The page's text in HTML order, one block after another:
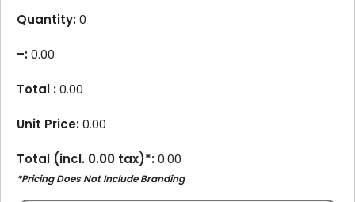
Quantity:0
–:0.00
Total :0.00
Unit Price:0.00
Total (incl. 0.00 tax)*:0.00
*Pricing Does Not Include Branding